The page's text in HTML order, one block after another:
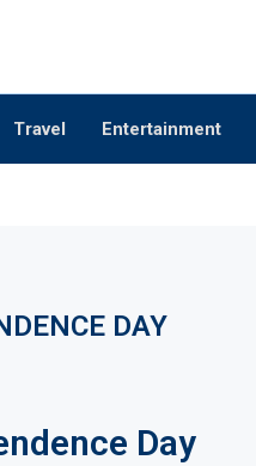
Travel Entertainment
DAY
Day